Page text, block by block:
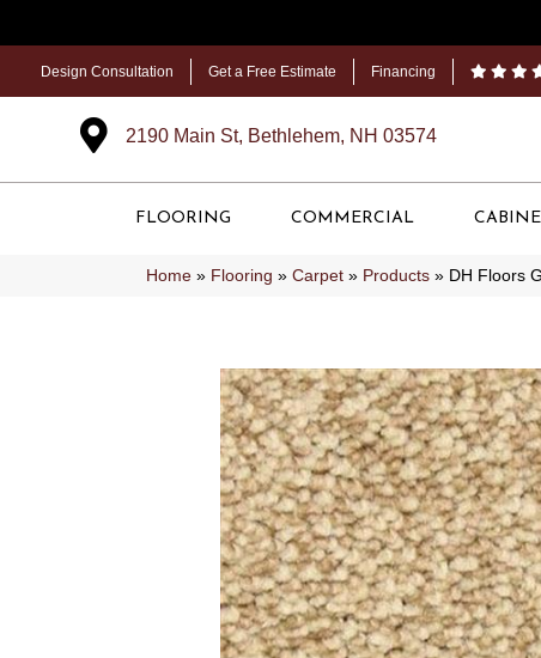
Design Consultation Get a Free Estimate Financing
2190 Main St, Bethlehem, NH 03574
FLOORING COMMERCIAL
Home » Flooring » Carpet » Products » DH Floors